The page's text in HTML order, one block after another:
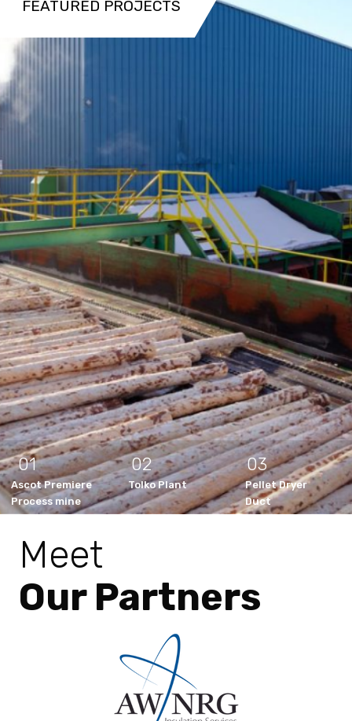
Ascot Premiere
Process mine
01 02
Tolko Plant
03
Pellet Dryer
Duct
FEATURED PROJECTS
Meet
Our Partners